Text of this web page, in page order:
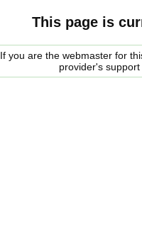
This page is
If you are the webmaster for
provider's